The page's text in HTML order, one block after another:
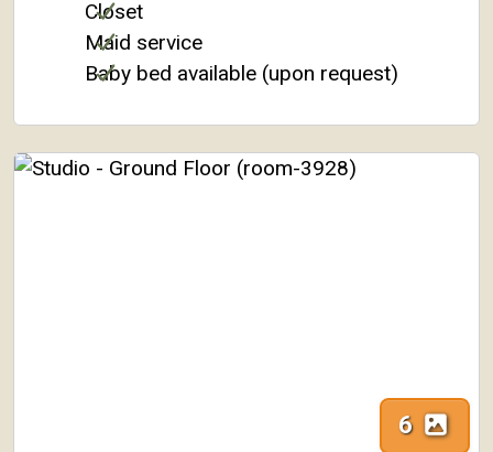
Closet
Maid service
Baby bed available (upon request)
6